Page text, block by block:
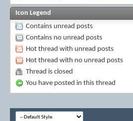
Icon Legend
Contains unread posts
Contains no unread posts
Hot thread with unread posts
Hot thread with no unread posts
Thread is closed
You have posted in this thread